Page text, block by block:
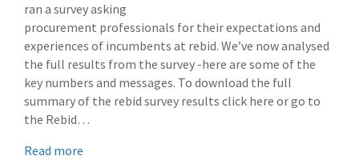
ran a survey asking
procurement professionals for their expectations and
experiences of incumbents at rebid. We’ve now analysed
the full results from the survey -here are some of the
key numbers and messages. To download the full
summary of the rebid survey results click here or go to
the Rebid…
Read more